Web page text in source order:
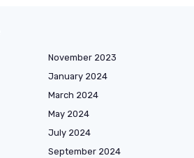
November 2023
January 2024
March 2024
May 2024
July 2024
September 2024